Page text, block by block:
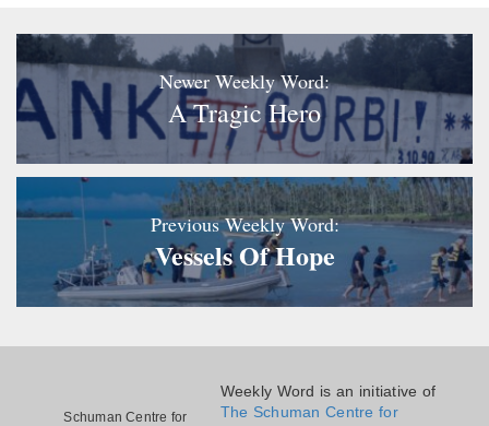
Newer Weekly Word:
A Tragic Hero
Previous Weekly Word:
Vessels Of Hope
Schuman Centre for
Weekly Word is an initiative of
The Schuman Centre for